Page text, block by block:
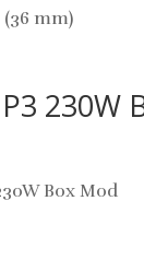
(36 mm)
230W
Box Mod